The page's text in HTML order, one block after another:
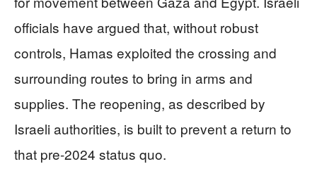
officials have argued that, without robust
controls, Hamas exploited the crossing and
surrounding routes to bring in arms and
supplies. The reopening, as described by
Israeli authorities, is built to prevent a return to
that pre-2024 status quo.